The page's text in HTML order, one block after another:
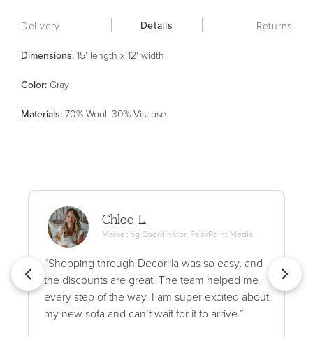
Delivery Details Returns
Dimensions: 15' length x 12' width
Color: Gray
Materials: 70% Wool, 30% Viscose
Chloe L.
Marketing Coordinator, PeakPoint Media
“Shopping through Decorilla was so easy, and
the discounts are great. The team helped me
every step of the way. I am super excited about
my new sofa and can’t wait for it to arrive.”